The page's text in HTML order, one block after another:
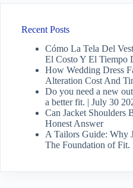
Recent Posts
Cómo La Tela Del
El Costo Y El Tiempo
How Wedding Dress
Alteration Cost And
Do you need a new
a better fit. | July 30
Can Jacket Shoulders
Honest Answer
A Tailors Guide: Why
The Foundation of Fit.